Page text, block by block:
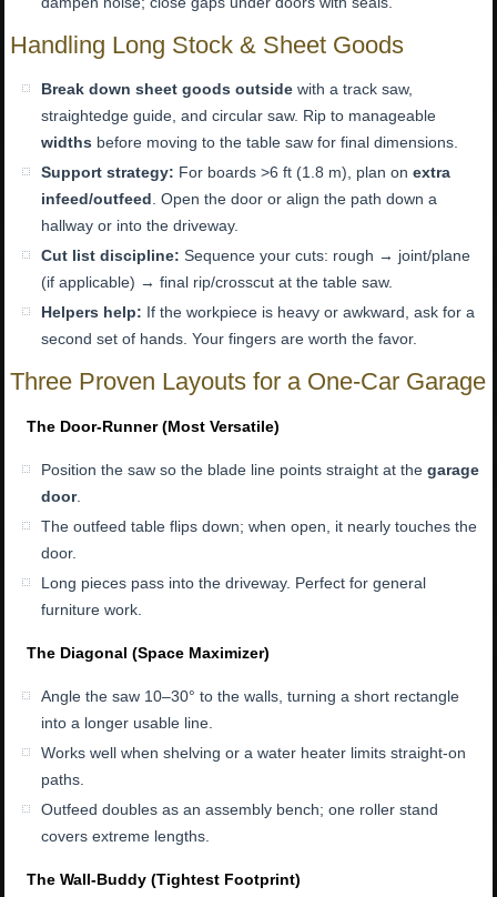
Handling Long Stock & Sheet Goods
Break down sheet goods outside with a track saw,
straightedge guide, and circular saw. Rip to manageable
widths before moving to the table saw for final dimensions.
Support strategy: For boards >6 ft (1.8 m), plan onextra
infeed/outfeed. Open the door or align the path down a
hallway or into the driveway.
Cut list discipline: Sequence your cuts: rough → joint/plane
(if applicable) → final rip/crosscut at the table saw.
Helpers help: If the workpiece is heavy or awkward, ask for a
second set of hands. Your fingers are worth the favor.
Three Proven Layouts for a One-Car Garage
The Door-Runner (Most Versatile)
Position the saw so the blade line points straight at thegarage
door.
The outfeed table flips down; when open, it nearly touches the
door.
Long pieces pass into the driveway. Perfect for general
furniture work.
The Diagonal (Space Maximizer)
Angle the saw 10–30° to the walls, turning a short rectangle
into a longer usable line.
Works well when shelving or a water heater limits straight-on
paths.
Outfeed doubles as an assembly bench; one roller stand
covers extreme lengths.
The Wall-Buddy (Tightest Footprint)